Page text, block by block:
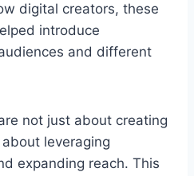
digital creators, these
introduce
and different
not just about creating
leveraging
expanding reach. This